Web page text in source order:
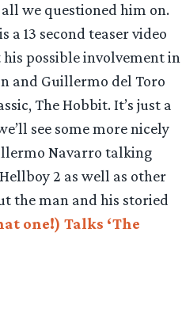
we questioned him on.
a 13 second teaser video
possible involvement in
and Guillermo del Toro
The Hobbit. It’s just a
see some more nicely
Navarro talking
2 as well as other
the man and his storied
one!) Talks ‘The